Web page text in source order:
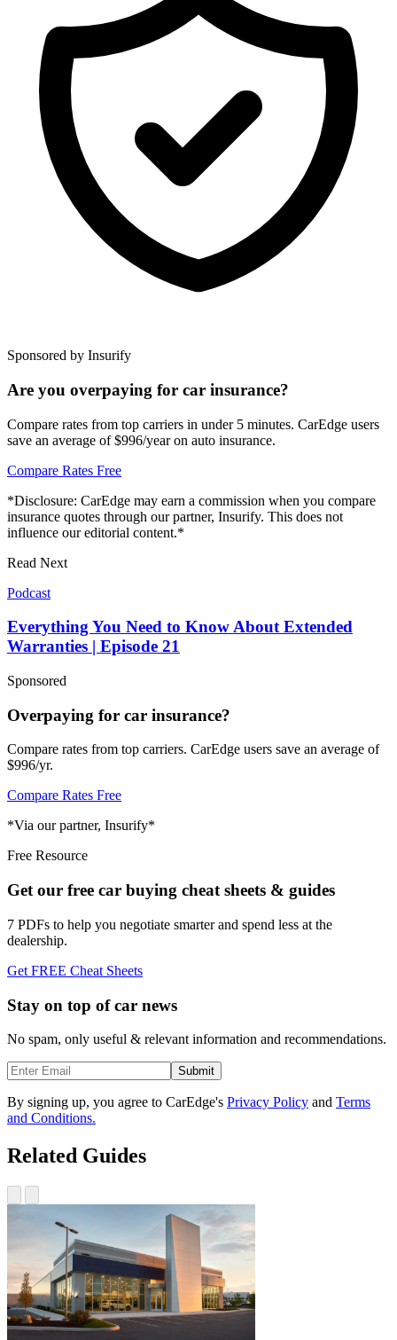
Sponsored by Insurify
Are you overpaying for car insurance?
Compare rates from top carriers in under 5 minutes. CarEdge users
save an average of $996/year on auto insurance.
Compare Rates Free
*Disclosure: CarEdge may earn a commission when you compare
insurance quotes through our partner, Insurify. This does not
influence our editorial content.*
Read Next
Podcast
Everything You Need to Know About Extended
Warranties | Episode 21
Sponsored
Overpaying for car insurance?
Compare rates from top carriers. CarEdge users save an average of
$996/yr.
Compare Rates Free
*Via our partner, Insurify*
Free Resource
Get our free car buying cheat sheets & guides
7 PDFs to help you negotiate smarter and spend less at the
dealership.
Get FREE Cheat Sheets
Stay on top of car news
No spam, only useful & relevant information and recommendations.
Submit
By signing up, you agree to CarEdge's Privacy Policy and Terms
and Conditions.
Related Guides